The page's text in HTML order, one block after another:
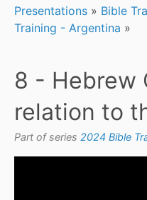
Presentations » Bible
Training - Argentina »
8 - Hebrew
relation to
Part of series 2024 Bible